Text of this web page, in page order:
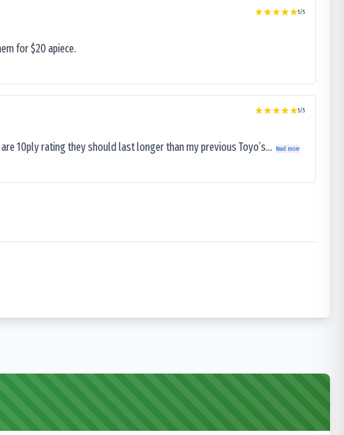
5/5
for $20 apiece.
5/5
10ply rating they should last longer than my previous Toyo’s... Read more